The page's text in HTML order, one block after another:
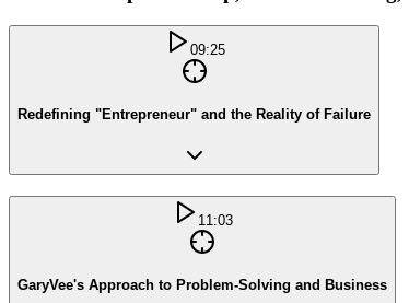
09:25
Redefining "Entrepreneur" and the Reality of Failure
11:03
GaryVee's Approach to Problem-Solving and Business